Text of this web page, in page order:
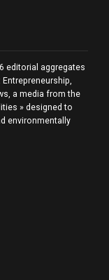
editorial aggregates
a media from the
» designed to
environmentally